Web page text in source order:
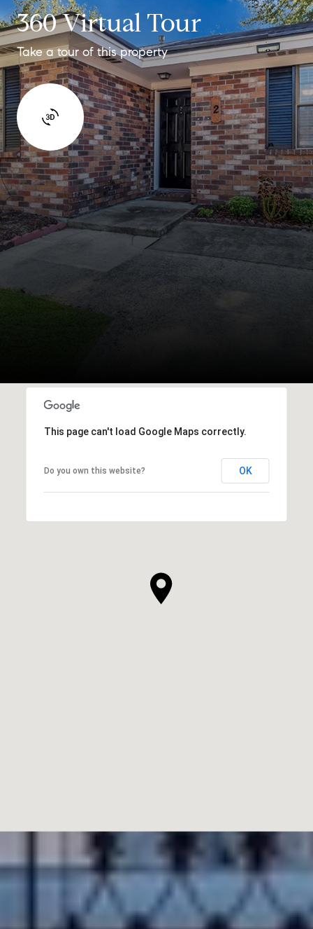
360 Virtual Tour
Take a tour of this property
This page can't load Google Maps correctly.
Do you own this website? OK